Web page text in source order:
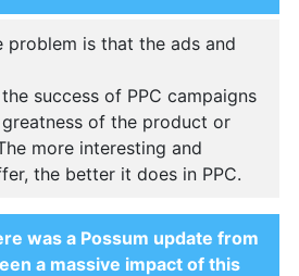
problem is that the ads and
success of PPC campaigns
of the product or
more interesting and
the better it does in PPC.
was a Possum update from
a massive impact of this